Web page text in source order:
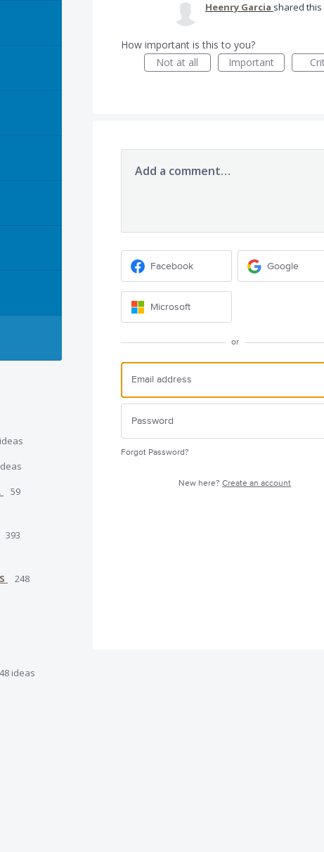
ideas
59
393
248
48 ideas
Heenry Garcia shared this
How important is this to you?
Not at all
Important
Add a comment…
Facebook Google
Microsoft
or
Forgot Password?
New here?Create an account